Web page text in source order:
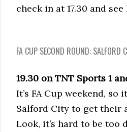
check in at 17.30 and
FA CUP SECOND ROUND: SALFORD
19.30 on TNT Sports 1
It’s FA Cup weekend,
Salford City to get their
Look, it’s hard to be too